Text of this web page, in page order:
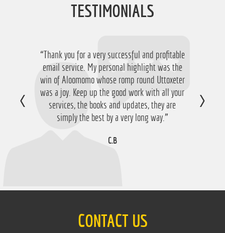
TESTIMONIALS
“Thank you for a very successful and profitable
email service. My personal highlight was the
win of Aloomomo whose romp round Uttoxeter
was a joy. Keep up the good work with all your
services, the books and updates, they are
simply the best by a very long way.”
C.B
“Just want to say thanks for running the
service again this year, I have ended up with a
nice £756 profit from it so I'm obviously very
happy with that so thanks a lot!”
D.M
CONTACT US